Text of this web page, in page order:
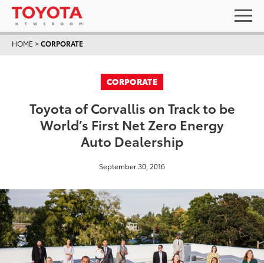
HOME >CORPORATE
CORPORATE
Toyota of Corvallis on Track to be
World’s First Net Zero Energy
Auto Dealership
September 30, 2016